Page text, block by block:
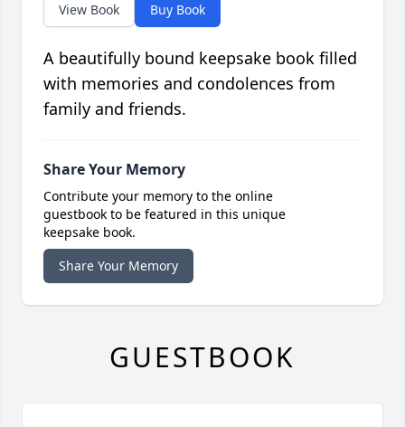
View Book Buy Book
A beautifully bound keepsake book filled
with memories and condolences from
family and friends.
Share Your Memory
Contribute your memory to the online
guestbook to be featured in this unique
keepsake book.
Share Your Memory
GUESTBOOK